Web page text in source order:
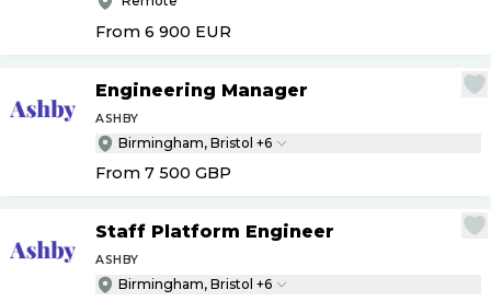
From 6 900 EUR
Engineering Manager
ASHBY
Birmingham, Bristol +6
From 7 500 GBP
Staff Platform Engineer
ASHBY
Birmingham, Bristol +6